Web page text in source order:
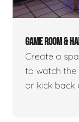
GAME ROOM &
Create a
to watch
or kick back